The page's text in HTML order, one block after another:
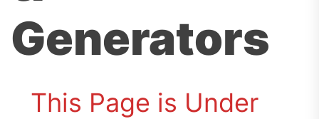
Generators
This Page is Under